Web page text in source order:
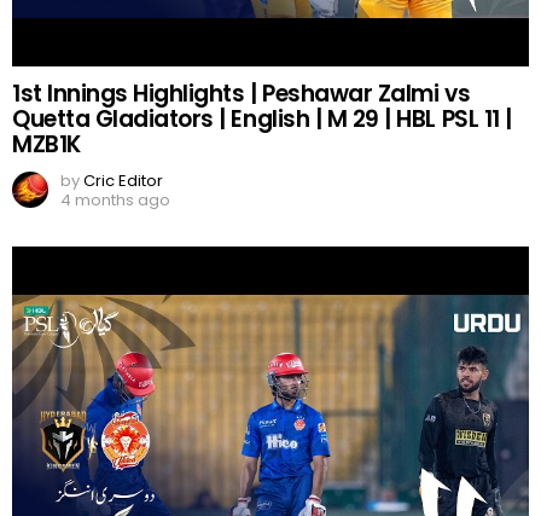
1st Innings Highlights | Peshawar Zalmi vs
Quetta Gladiators | English | M 29 | HBL PSL 11 |
MZB1K
byCric Editor
4 months ago